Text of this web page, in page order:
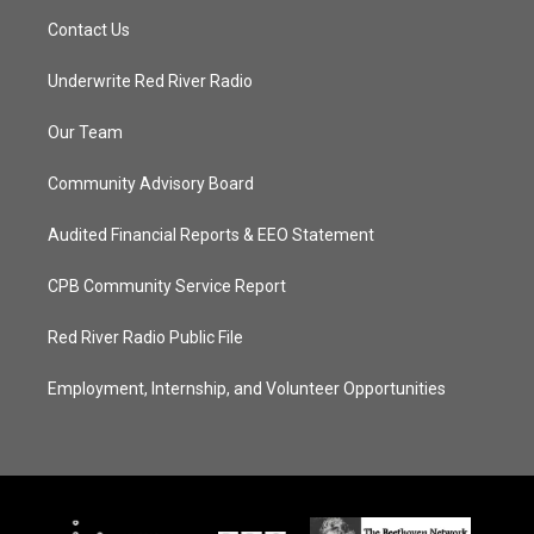
Contact Us
Underwrite Red River Radio
Our Team
Community Advisory Board
Audited Financial Reports & EEO Statement
CPB Community Service Report
Red River Radio Public File
Employment, Internship, and Volunteer Opportunities